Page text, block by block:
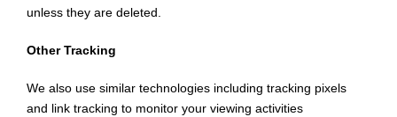
unless they are deleted.
Other Tracking
We also use similar technologies including tracking pixels
and link tracking to monitor your viewing activities